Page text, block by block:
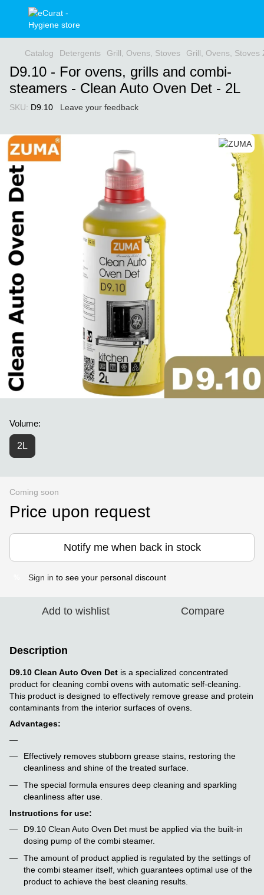
Catalog Detergents Grill, Ovens, Stoves Grill, Ovens, Stoves
D9.10 - For ovens, grills and combi-
steamers - Clean Auto Oven Det - 2L
SKU: D9.10 Leave your feedback
Volume:
2L
Coming soon
Price upon request
Notify me when back in stock
Sign in to see your personal discount
Add to wishlist Compare
Description
D9.10 Clean Auto Oven Det is a specialized concentrated
product for cleaning combi ovens with automatic self-cleaning.
This product is designed to effectively remove grease and protein
contaminants from the interior surfaces of ovens.
Advantages:
Effectively removes stubborn grease stains, restoring the
cleanliness and shine of the treated surface.
The special formula ensures deep cleaning and sparkling
cleanliness after use.
Instructions for use:
D9.10 Clean Auto Oven Det must be applied via the built-in
dosing pump of the combi steamer.
The amount of product applied is regulated by the settings of
the combi steamer itself, which guarantees optimal use of the
product to achieve the best cleaning results.